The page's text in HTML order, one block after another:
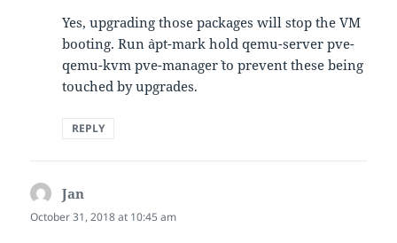
Yes, upgrading those packages will stop the VM
booting. Run `apt-mark hold qemu-server pve-
qemu-kvm pve-manager` to prevent these being
touched by upgrades.
REPLY
Jan
October 31, 2018 at 10:45 am